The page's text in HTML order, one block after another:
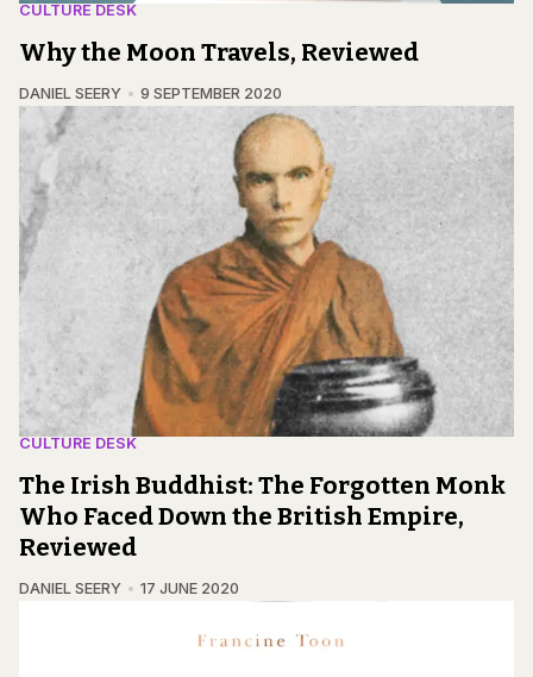
CULTURE DESK
Why the Moon Travels, Reviewed
DANIEL SEERY 9 SEPTEMBER 2020
CULTURE DESK
The Irish Buddhist: The Forgotten Monk
Who Faced Down the British Empire,
Reviewed
DANIEL SEERY 17 JUNE 2020